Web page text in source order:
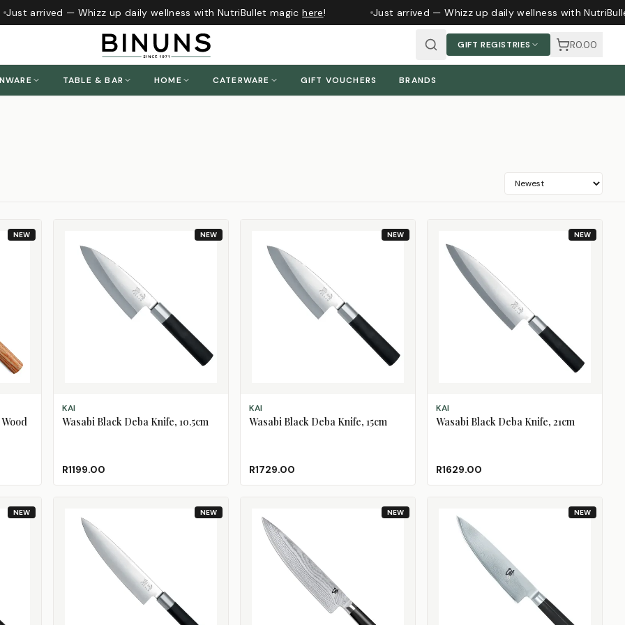
Just arrived — Whizz up daily wellness with NutriBullet magichere! Just arrived — Whizz up daily wellness with
GIFT REGISTRIES R0.00
TABLE & BAR HOME CATERWARE GIFT VOUCHERS BRANDS
NEW NEW
ADD TO CART
KAI
Wasabi Black Deba Knife, 10.5cm
R1199.00
NEW
ADD TO CART
KAI
Wasabi Black Deba Knife, 15cm
R1729.00
NEW
ADD TO CART
KAI
Wasabi Black Deba Knife, 21cm
R1629.00
NEW NEW NEW NEW